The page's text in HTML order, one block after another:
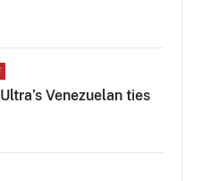
Venezuelan ties